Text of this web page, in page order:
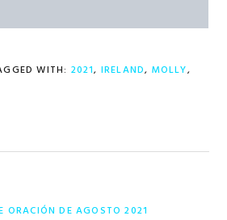
WITH: 2021, IRELAND, MOLLY,
ORACIÓN DE AGOSTO 2021